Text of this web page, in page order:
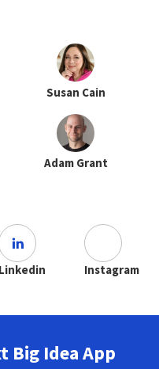
Susan Cain
Adam Grant
Linkedin Instagram
Big Idea App